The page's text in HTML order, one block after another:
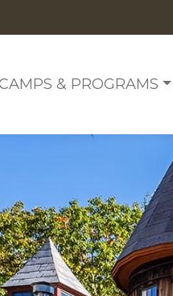
& PROGRAMS